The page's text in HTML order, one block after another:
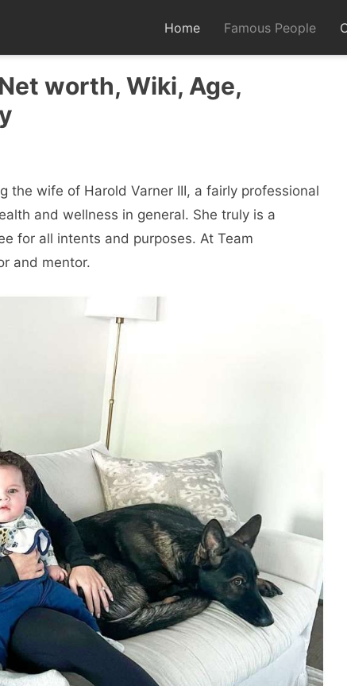
Home Famous People
worth, Wiki, Age,
the wife of Harold Varner III, a fairly professional
and wellness in general. She truly is a
for all intents and purposes. At Team
and mentor.